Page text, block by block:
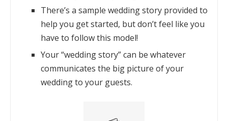
There’s a sample wedding story provided to
help you get started, but don’t feel like you
have to follow this model!
Your “wedding story” can be whatever
communicates the big picture of your
wedding to your guests.